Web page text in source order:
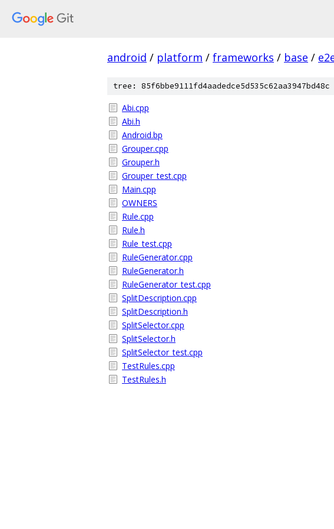
android / platform / frameworks / base /
tree: 85f6bbe9111fd4aadedce5d535c62aa3947bd48c
Abi.cpp
Abi.h
Android.bp
Grouper.cpp
Grouper.h
Grouper_test.cpp
Main.cpp
OWNERS
Rule.cpp
Rule.h
Rule_test.cpp
RuleGenerator.cpp
RuleGenerator.h
RuleGenerator_test.cpp
SplitDescription.cpp
SplitDescription.h
SplitSelector.cpp
SplitSelector.h
SplitSelector_test.cpp
TestRules.cpp
TestRules.h